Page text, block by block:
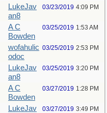
LukeJav
an8
03/23/2019 4:09 PM
A C
Bowden
03/25/2019 1:53 AM
wofahulic
odoc
03/25/2019 2:53 PM
LukeJav
an8
03/25/2019 3:20 PM
A C
Bowden
03/27/2019 1:28 PM
LukeJav
03/27/2019 3:49 PM